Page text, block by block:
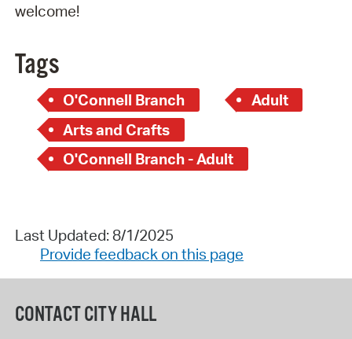
welcome!
Tags
O'Connell Branch
Adult
Arts and Crafts
O'Connell Branch - Adult
Last Updated: 8/1/2025
Provide feedback on this page
CONTACT CITY HALL